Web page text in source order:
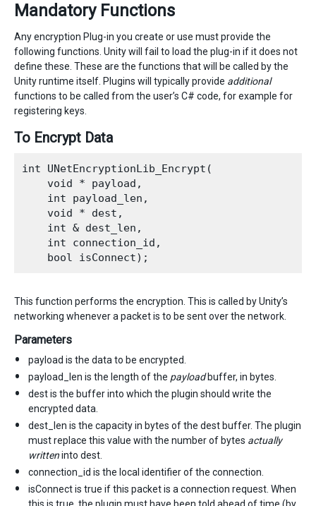
Mandatory Functions
Any encryption Plug-in you create or use must provide the
following functions. Unity will fail to load the plug-in if it does not
define these. These are the functions that will be called by the
Unity runtime itself. Plugins will typically provide additional
functions to be called from the user’s C# code, for example for
registering keys.
To Encrypt Data
int UNetEncryptionLib_Encrypt(
    void * payload,
    int payload_len,
    void * dest,
    int & dest_len,
    int connection_id,
This function performs the encryption. This is called by Unity’s
networking whenever a packet is to be sent over the network.
Parameters
payload is the data to be encrypted.
payload_len is the length of the payloadbuffer, in bytes.
dest is the buffer into which the plugin should write the
encrypted data.
dest_len is the capacity in bytes of the dest buffer. The plugin
must replace this value with the number of bytes actually
writteninto dest.
connection_id is the local identifier of the connection.
isConnect is true if this packet is a connection request. When